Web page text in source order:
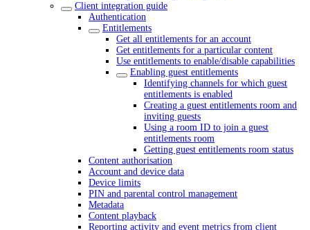
Client integration guide
Authentication
Entitlements
Get all entitlements for an account
Get entitlements for a particular content
Use entitlements to enable/disable capabilities
Enabling guest entitlements
Identifying channels for which guest
entitlements is enabled
Creating a guest entitlements room and
inviting guests
Using a room ID to join a guest
entitlements room
Getting guest entitlements room status
Content authorisation
Account and device data
Device limits
PIN and parental control management
Metadata
Content playback
Reporting activity and event metrics from client